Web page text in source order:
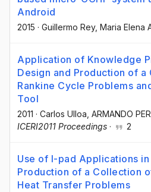
Android
2015 · Guillermo Rey, Maria Elena
Application of Knowledge
Design and Production of
Rankine Cycle Problems
Tool
2011 · Carlos Ulloa , ARMANDO
ICERI2011 Proceedings · 2
Use of I-pad Applications
Production of a Collection
Heat Transfer Problems